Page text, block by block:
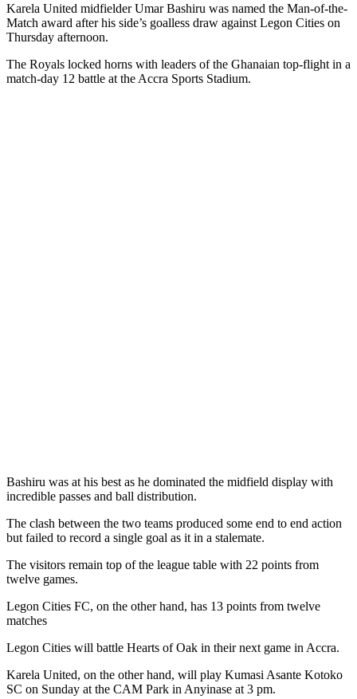
Karela United midfielder Umar Bashiru was named the Man-of-the-
Match award after his side’s goalless draw against Legon Cities on
Thursday afternoon.
The Royals locked horns with leaders of the Ghanaian top-flight in a
match-day 12 battle at the Accra Sports Stadium.
Bashiru was at his best as he dominated the midfield display with
incredible passes and ball distribution.
The clash between the two teams produced some end to end action
but failed to record a single goal as it in a stalemate.
The visitors remain top of the league table with 22 points from
twelve games.
Legon Cities FC, on the other hand, has 13 points from twelve
matches
Legon Cities will battle Hearts of Oak in their next game in Accra.
Karela United, on the other hand, will play Kumasi Asante Kotoko
SC on Sunday at the CAM Park in Anyinase at 3 pm.